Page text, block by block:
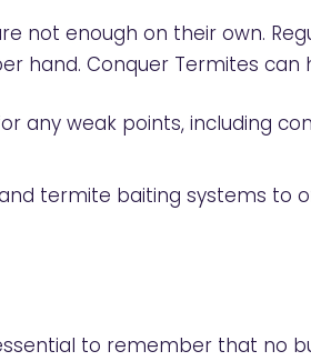
not enough on their own.
hand. Conquer Termites
any weak points, including
termite baiting systems
to remember that no